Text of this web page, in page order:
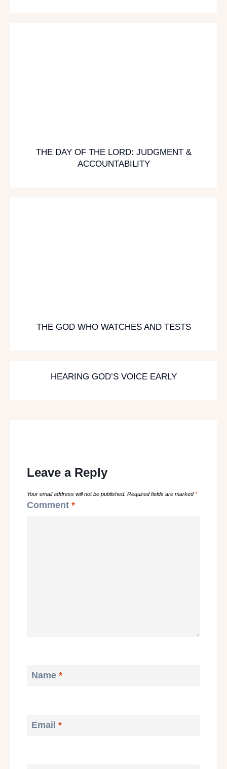
THE DAY OF THE LORD: JUDGMENT &
ACCOUNTABILITY
THE GOD WHO WATCHES AND TESTS
HEARING GOD’S VOICE EARLY
Leave a Reply
Your email address will not be published. Required fields are marked*
Comment *
Name *
Email *